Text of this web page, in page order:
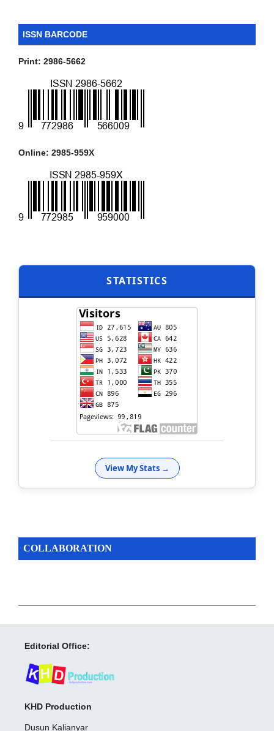
ISSN BARCODE
Print: 2986-5662
Online: 2985-959X
STATISTICS
View My Stats →
COLLABORATION
Editorial Office:
KHD Production
Dusun Kalianyar